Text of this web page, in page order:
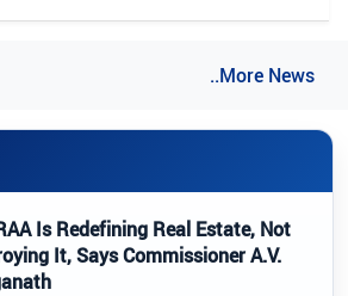
..More News
Is Redefining Real Estate, Not
It, Says Commissioner A.V.